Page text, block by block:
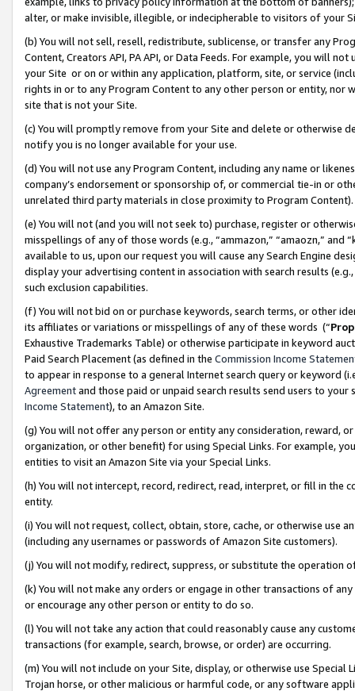
alter, or make invisible, illegible, or indecipherable to visitors of your
(b) You will not sell, resell, redistribute, sublicense, or transfer any
Content, Creators API, PA API, or Data Feeds. For example, you will
your Site or on or within any application, platform, site, or service
rights in or to any Program Content to any other person or entity, nor
site that is not your Site.
(c) You will promptly remove from your Site and delete or otherwise
notify you is no longer available for your use.
(d) You will not use any Program Content, including any name or
company’s endorsement or sponsorship of, or commercial tie-in or
unrelated third party materials in close proximity to Program Content).
(e) You will not (and you will not seek to) purchase, register or
misspellings of any of those words (e.g., “ammazon,” “amaozn,” and
available to us, upon our request you will cause any Search Engine
display your advertising content in association with search results
such exclusion capabilities.
(f) You will not bid on or purchase keywords, search terms, or other
its affiliates or variations or misspellings of any of these words (“
Exhaustive Trademarks Table) or otherwise participate in keyword
Paid Search Placement (as defined in the Commission Income
to appear in response to a general Internet search query or keyword
Agreementand those paid or unpaid search results send users to
Income Statement), to an Amazon Site.
(g) You will not offer any person or entity any consideration, reward,
organization, or other benefit) for using Special Links. For example,
entities to visit an Amazon Site via your Special Links.
(h) You will not intercept, record, redirect, read, interpret, or fill in
entity.
(i) You will not request, collect, obtain, store, cache, or otherwise use
(including any usernames or passwords of Amazon Site customers).
(j) You will not modify, redirect, suppress, or substitute the operation
(k) You will not make any orders or engage in other transactions of
or encourage any other person or entity to do so.
(l) You will not take any action that could reasonably cause any
transactions (for example, search, browse, or order) are occurring.
(m) You will not include on your Site, display, or otherwise use
Trojan horse, or other malicious or harmful code, or any software